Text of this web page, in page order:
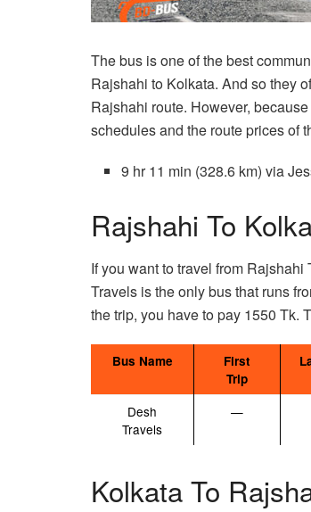
The bus is one of the best
Rajshahi to Kolkata. And so they
Rajshahi route. However,
schedules and the route prices of
9 hr 11 min (328.6 km) via
Rajshahi To
If you want to travel from
Travels is the only bus that runs
the trip, you have to pay 1550 Tk.
Bus Name
First
Trip
Desh
Travels
—
Kolkata To